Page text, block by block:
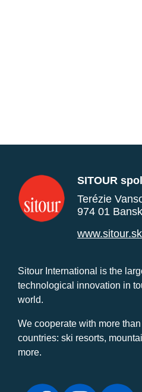
SITOUR
Terézie
974 01
www.sitour.sk
Sitour International is the
technological innovation in
world.
We cooperate with more
countries: ski resorts,
more.